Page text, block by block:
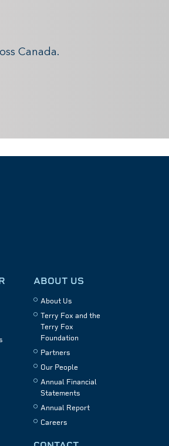
Canada.
ABOUT US
About Us
Terry Fox and the
Terry Fox
Foundation
Partners
Our People
Annual Financial
Statements
Annual Report
Careers